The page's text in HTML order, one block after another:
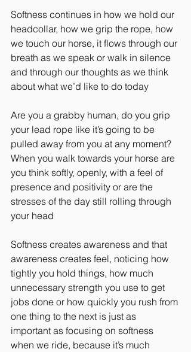
Softness continues in how we hold our
headcollar, how we grip the rope, how
we touch our horse, it flows through our
breath as we speak or walk in silence
and through our thoughts as we think
about what we’d like to do today
Are you a grabby human, do you grip
your lead rope like it’s going to be
pulled away from you at any moment?
When you walk towards your horse are
you think softly, openly, with a feel of
presence and positivity or are the
stresses of the day still rolling through
your head
Softness creates awareness and that
awareness creates feel, noticing how
tightly you hold things, how much
unnecessary strength you use to get
jobs done or how quickly you rush from
one thing to the next is just as
important as focusing on softness
when we ride, because it’s much